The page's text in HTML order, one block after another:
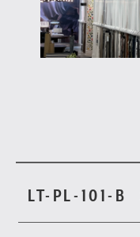
LT-PL-101-B